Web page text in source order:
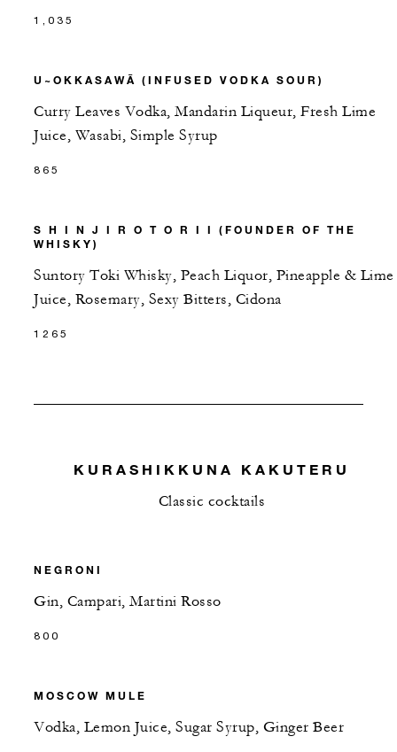
1,035
U~OKKASAWĀ (INFUSED VODKA SOUR)
Curry Leaves Vodka, Mandarin Liqueur, Fresh Lime
Juice, Wasabi, Simple Syrup
865
S H I N J I R O T O R I I (FOUNDER OF THE
WHISKY)
Suntory Toki Whisky, Peach Liquor, Pineapple & Lime
Juice, Rosemary, Sexy Bitters, Cidona
1265
KURASHIKKUNA KAKUTERU
Classic cocktails
NEGRONI
Gin, Campari, Martini Rosso
800
MOSCOW MULE
Vodka, Lemon Juice, Sugar Syrup, Ginger Beer